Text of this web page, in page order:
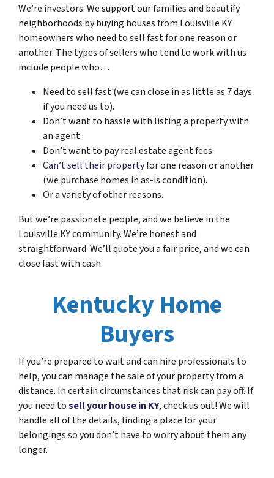
We’re investors. We support our families and beautify
neighborhoods by buying houses from Louisville KY
homeowners who need to sell fast for one reason or
another. The types of sellers who tend to work with us
include people who…
Need to sell fast (we can close in as little as 7 days
if you need us to).
Don’t want to hassle with listing a property with
an agent.
Don’t want to pay real estate agent fees.
Can’t sell their propertyfor one reason or another
(we purchase homes in as-is condition).
Or a variety of other reasons.
But we’re passionate people, and we believe in the
Louisville KY community. We’re honest and
straightforward. We’ll quote you a fair price, and we can
close fast with cash.
Kentucky Home
Buyers
If you’re prepared to wait and can hire professionals to
help, you can manage the sale of your property from a
distance. In certain circumstances that risk can pay off. If
you need tosell your house in KY, check us out! We will
handle all of the details, finding a place for your
belongings so you don’t have to worry about them any
longer.